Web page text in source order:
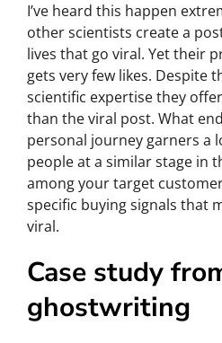
I’ve heard this happen
other scientists create a
lives that go viral. Yet their
gets very few likes. Despite
scientific expertise they
than the viral post. What
personal journey garners a
people at a similar stage in
among your target
specific buying signals that
viral.
Case study
ghostwriting